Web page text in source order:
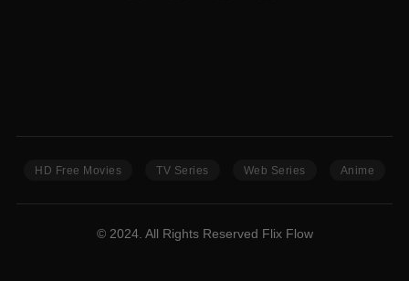
HD Free Movies TV Series Web Series Anime
© 2024. All Rights Reserved Flix Flow